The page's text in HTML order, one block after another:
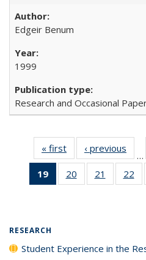
Edgeir Benum
1999
Research and Occasional
« first
Full listing
table:
Publications
‹ previous
…
19
of 40 Full
listing
20
of 40 Full
listing table:
21
of 40 Full
listing
22
RESEARCH
Student Experience in the